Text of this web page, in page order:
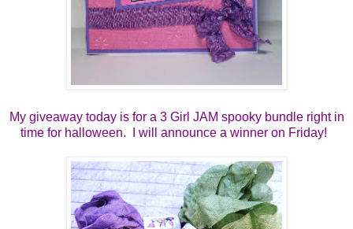
My giveaway today is for a 3 Girl JAM spooky bundle right in
time for halloween. I will announce a winner on Friday!